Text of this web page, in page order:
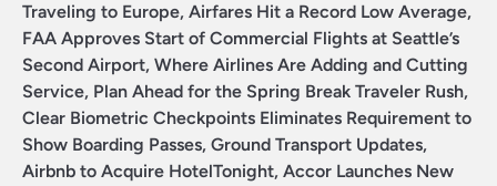
Traveling to Europe, Airfares Hit a Record Low Average,
FAA Approves Start of Commercial Flights at Seattle’s
Second Airport, Where Airlines Are Adding and Cutting
Service, Plan Ahead for the Spring Break Traveler Rush,
Clear Biometric Checkpoints Eliminates Requirement to
Show Boarding Passes, Ground Transport Updates,
Airbnb to Acquire HotelTonight, Accor Launches New